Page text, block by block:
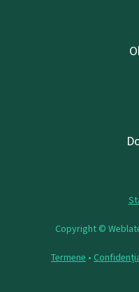
Copyright ©
Termene •